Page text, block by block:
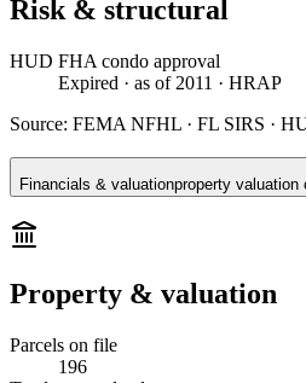
Risk & structural
HUD FHA condo approval
Expired · as of 2011 · HRAP
Source: FEMA NFHL · FL SIRS ·
Financials & valuationproperty valuation
Property & valuation
Parcels on file
196